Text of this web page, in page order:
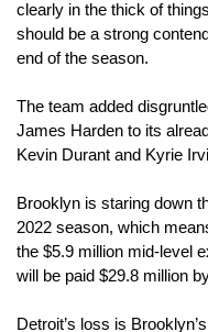
clearly in the thick of
should be a strong
end of the season.
The team added
James Harden to its
Kevin Durant and Kyrie
Brooklyn is staring down
2022 season, which
the $5.9 million mid-level
will be paid $29.8 million
Detroit’s loss is